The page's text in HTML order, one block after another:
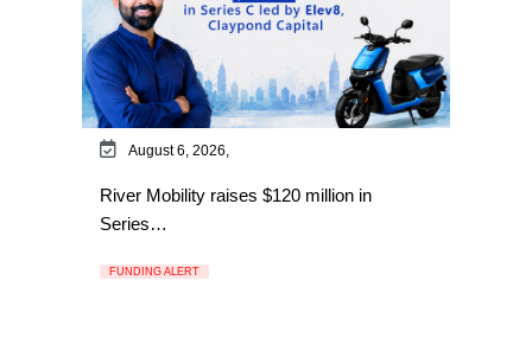
August 6, 2026,
River Mobility raises $120 million in
Series…
FUNDING ALERT